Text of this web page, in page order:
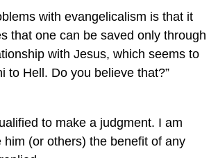
with evangelicalism is that it
that one can be saved only through
with Jesus, which seems to
to Hell. Do you believe that?”
to make a judgment. I am
him (or others) the benefit of any